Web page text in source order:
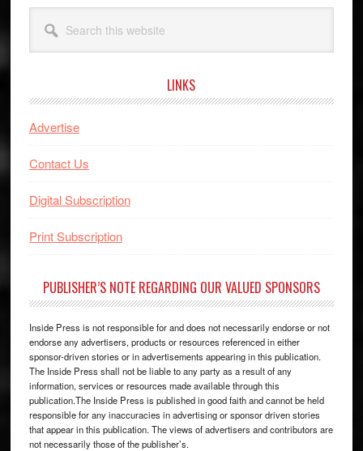
this
website
LINKS
Advertise
Contact Us
Digital Subscription
Print Subscription
PUBLISHER’S NOTE REGARDING OUR VALUED SPONSORS
Inside Press is not responsible for and does not necessarily endorse or not
endorse any advertisers, products or resources referenced in either
sponsor-driven stories or in advertisements appearing in this publication.
The Inside Press shall not be liable to any party as a result of any
information, services or resources made available through this
publication.The Inside Press is published in good faith and cannot be held
responsible for any inaccuracies in advertising or sponsor driven stories
that appear in this publication. The views of advertisers and contributors are
not necessarily those of the publisher’s.